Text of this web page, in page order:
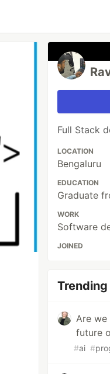
Full Stack
LOCATION
Bengaluru
EDUCATION
Graduate
WORK
Software
JOINED
Trending
Are we
future
#ai #